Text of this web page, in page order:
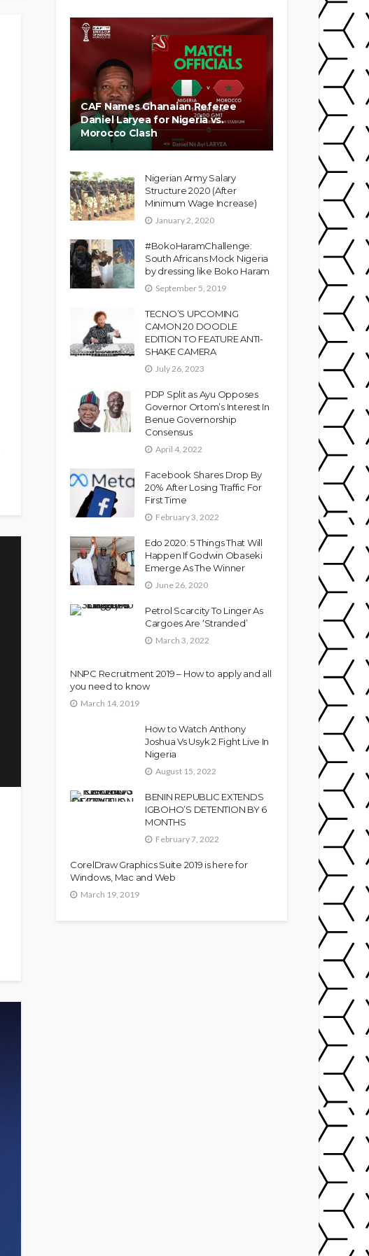
CAF Names Ghanaian Referee
Daniel Laryea for Nigeria vs.
Morocco Clash
Nigerian Army Salary
Structure 2020 (After
Minimum Wage Increase)
January 2, 2020
#BokoHaramChallenge:
South Africans Mock Nigeria
by dressing like Boko Haram
September 5, 2019
TECNO’S UPCOMING
CAMON 20 DOODLE
EDITION TO FEATURE ANTI-
SHAKE CAMERA
July 26, 2023
PDP Split as Ayu Opposes
Governor Ortom’s Interest In
Benue Governorship
Consensus
April 4, 2022
Facebook Shares Drop By
20% After Losing Traffic For
First Time
February 3, 2022
Edo 2020: 5 Things That Will
Happen If Godwin Obaseki
Emerge As The Winner
June 26, 2020
Petrol Scarcity To Linger As
Cargoes Are ‘Stranded’
March 3, 2022
NNPC Recruitment 2019 – How to apply and all
you need to know
March 14, 2019
How to Watch Anthony
Joshua Vs Usyk 2 Fight Live In
Nigeria
August 15, 2022
BENIN REPUBLIC EXTENDS
IGBOHO’S DETENTION BY 6
MONTHS
February 7, 2022
CorelDraw Graphics Suite 2019 is here for
Windows, Mac and Web
March 19, 2019